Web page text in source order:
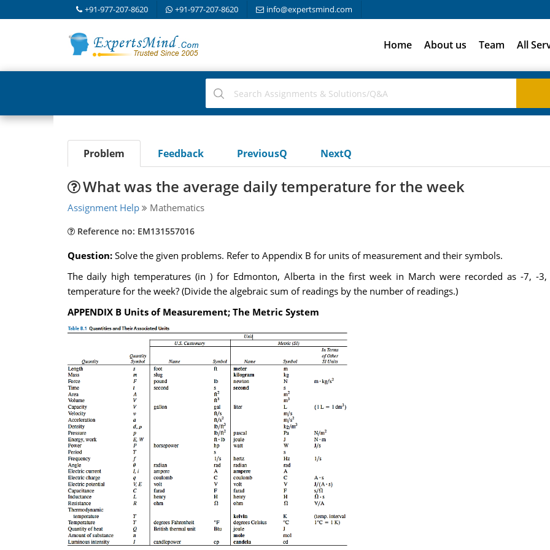
+91-977-207-8620 +91-977-207-8620 info@expertsmind.com
Home About us Team All
Problem Feedback PreviousQ NextQ
What was the average daily temperature for the week
Assignment Help Mathematics
Reference no: EM131557016
Question: Solve the given problems. Refer to Appendix B for units of measurement and their symbols.
The daily high temperatures (in ) for Edmonton, Alberta in the first week in March were recorded as -7, -
temperature for the week? (Divide the algebraic sum of readings by the number of readings.)
APPENDIX B Units of Measurement; The Metric System